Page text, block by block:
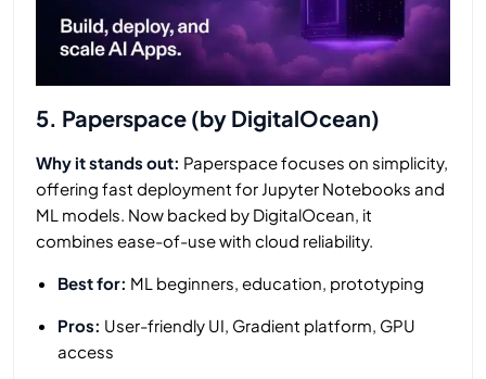
5. Paperspace (by DigitalOcean)
Why it stands out: Paperspace focuses on simplicity,
offering fast deployment for Jupyter Notebooks and
ML models. Now backed by DigitalOcean, it
combines ease-of-use with cloud reliability.
Best for: ML beginners, education, prototyping
Pros: User-friendly UI, Gradient platform, GPU
access